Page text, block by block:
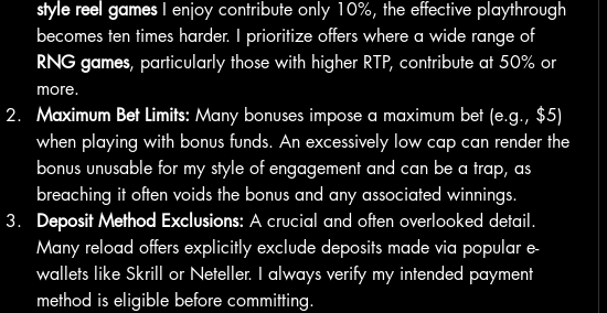
style reel games I enjoy contribute only 10%, the effective playthrough
becomes ten times harder. I prioritize offers where a wide range of
RNG games, particularly those with higher RTP, contribute at 50% or
more.
Maximum Bet Limits: Many bonuses impose a maximum bet (e.g., $5)
when playing with bonus funds. An excessively low cap can render the
bonus unusable for my style of engagement and can be a trap, as
breaching it often voids the bonus and any associated winnings.
Deposit Method Exclusions: A crucial and often overlooked detail.
Many reload offers explicitly exclude deposits made via popular e-
wallets like Skrill or Neteller. I always verify my intended payment
method is eligible before committing.